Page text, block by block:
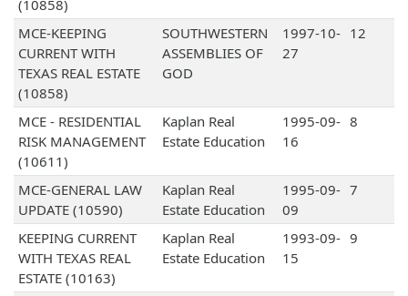
(10858)
MCE-KEEPING
CURRENT WITH
TEXAS REAL ESTATE
(10858)
SOUTHWESTERN
ASSEMBLIES OF
GOD
1997-10-
27
12
MCE - RESIDENTIAL
RISK MANAGEMENT
(10611)
Kaplan Real
Estate Education
1995-09-
16
8
MCE-GENERAL LAW
UPDATE (10590)
Kaplan Real
Estate Education
1995-09-
09
7
KEEPING CURRENT
WITH TEXAS REAL
ESTATE (10163)
Kaplan Real
Estate Education
1993-09-
15
9